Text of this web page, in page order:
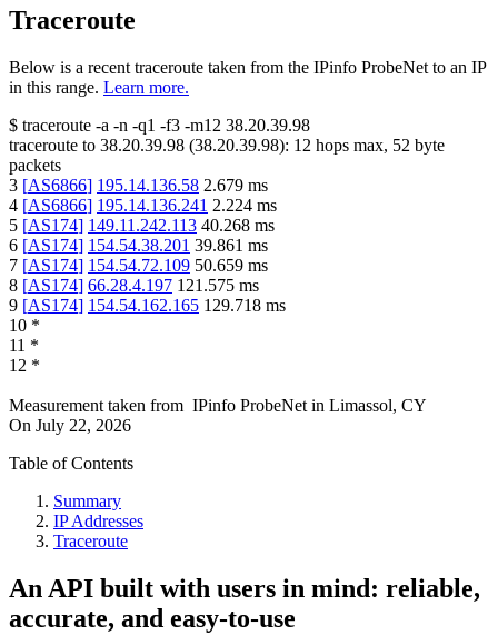
Traceroute
Below is a recent traceroute taken from the IPinfo ProbeNet to an IP
in this range. Learn more.
$ traceroute -a -n -q1 -f3 -m12 38.20.39.98
traceroute to 38.20.39.98 (38.20.39.98): 12 hops max, 52 byte
packets
3 [AS6866] 195.14.136.58 2.679 ms
4 [AS6866] 195.14.136.241 2.224 ms
5 [AS174] 149.11.242.113 40.268 ms
6 [AS174] 154.54.38.201 39.861 ms
7 [AS174] 154.54.72.109 50.659 ms
8 [AS174] 66.28.4.197 121.575 ms
9 [AS174] 154.54.162.165 129.718 ms
10 *
11 *
12 *
Measurement taken from IPinfo ProbeNet in Limassol, CY
On July 22, 2026
Table of Contents
Summary
IP Addresses
Traceroute
An API built with users in mind: reliable,
accurate, and easy-to-use